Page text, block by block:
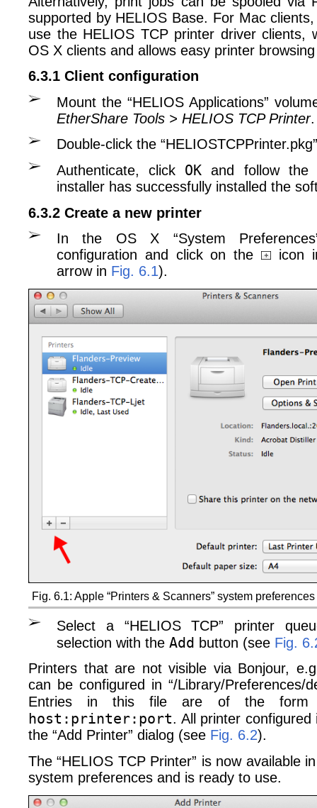
supported by HELIOS Base. For Mac
use the HELIOS TCP printer driver clients,
OS X clients and allows easy printer
6.3.1 Client configuration
Mount the “HELIOS Applications”
EtherShare Tools > HELIOS TCP Printer.
Double-click the
Authenticate, click OK and follow the
installer has successfully installed the
6.3.2 Create a new printer
In the OS X “System
configuration and click on the
icon
arrow in Fig. 6.1).
Fig. 6.1: Apple “Printers & Scanners” system preferences
Select a “HELIOS TCP” printer
selection with the Add button (see Fig.
Printers that are not visible via Bonjour,
can be configured in “/Library/​Preferences/​
Entries in this file are of the
host:printer:port. All printer
the “Add Printer” dialog (see Fig. 6.2).
The “HELIOS TCP Printer” is now available
system preferences and is ready to use.